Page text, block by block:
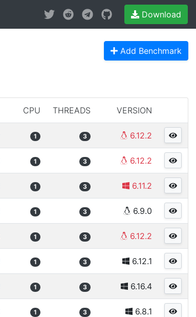
Download
Add Benchmark
CPU THREADS VERSION
1 3 6.12.2
1 3 6.12.2
1 3 6.11.2
1 3 6.9.0
1 3 6.12.2
1 3 6.12.1
1 3 6.16.4
1 3 6.8.1